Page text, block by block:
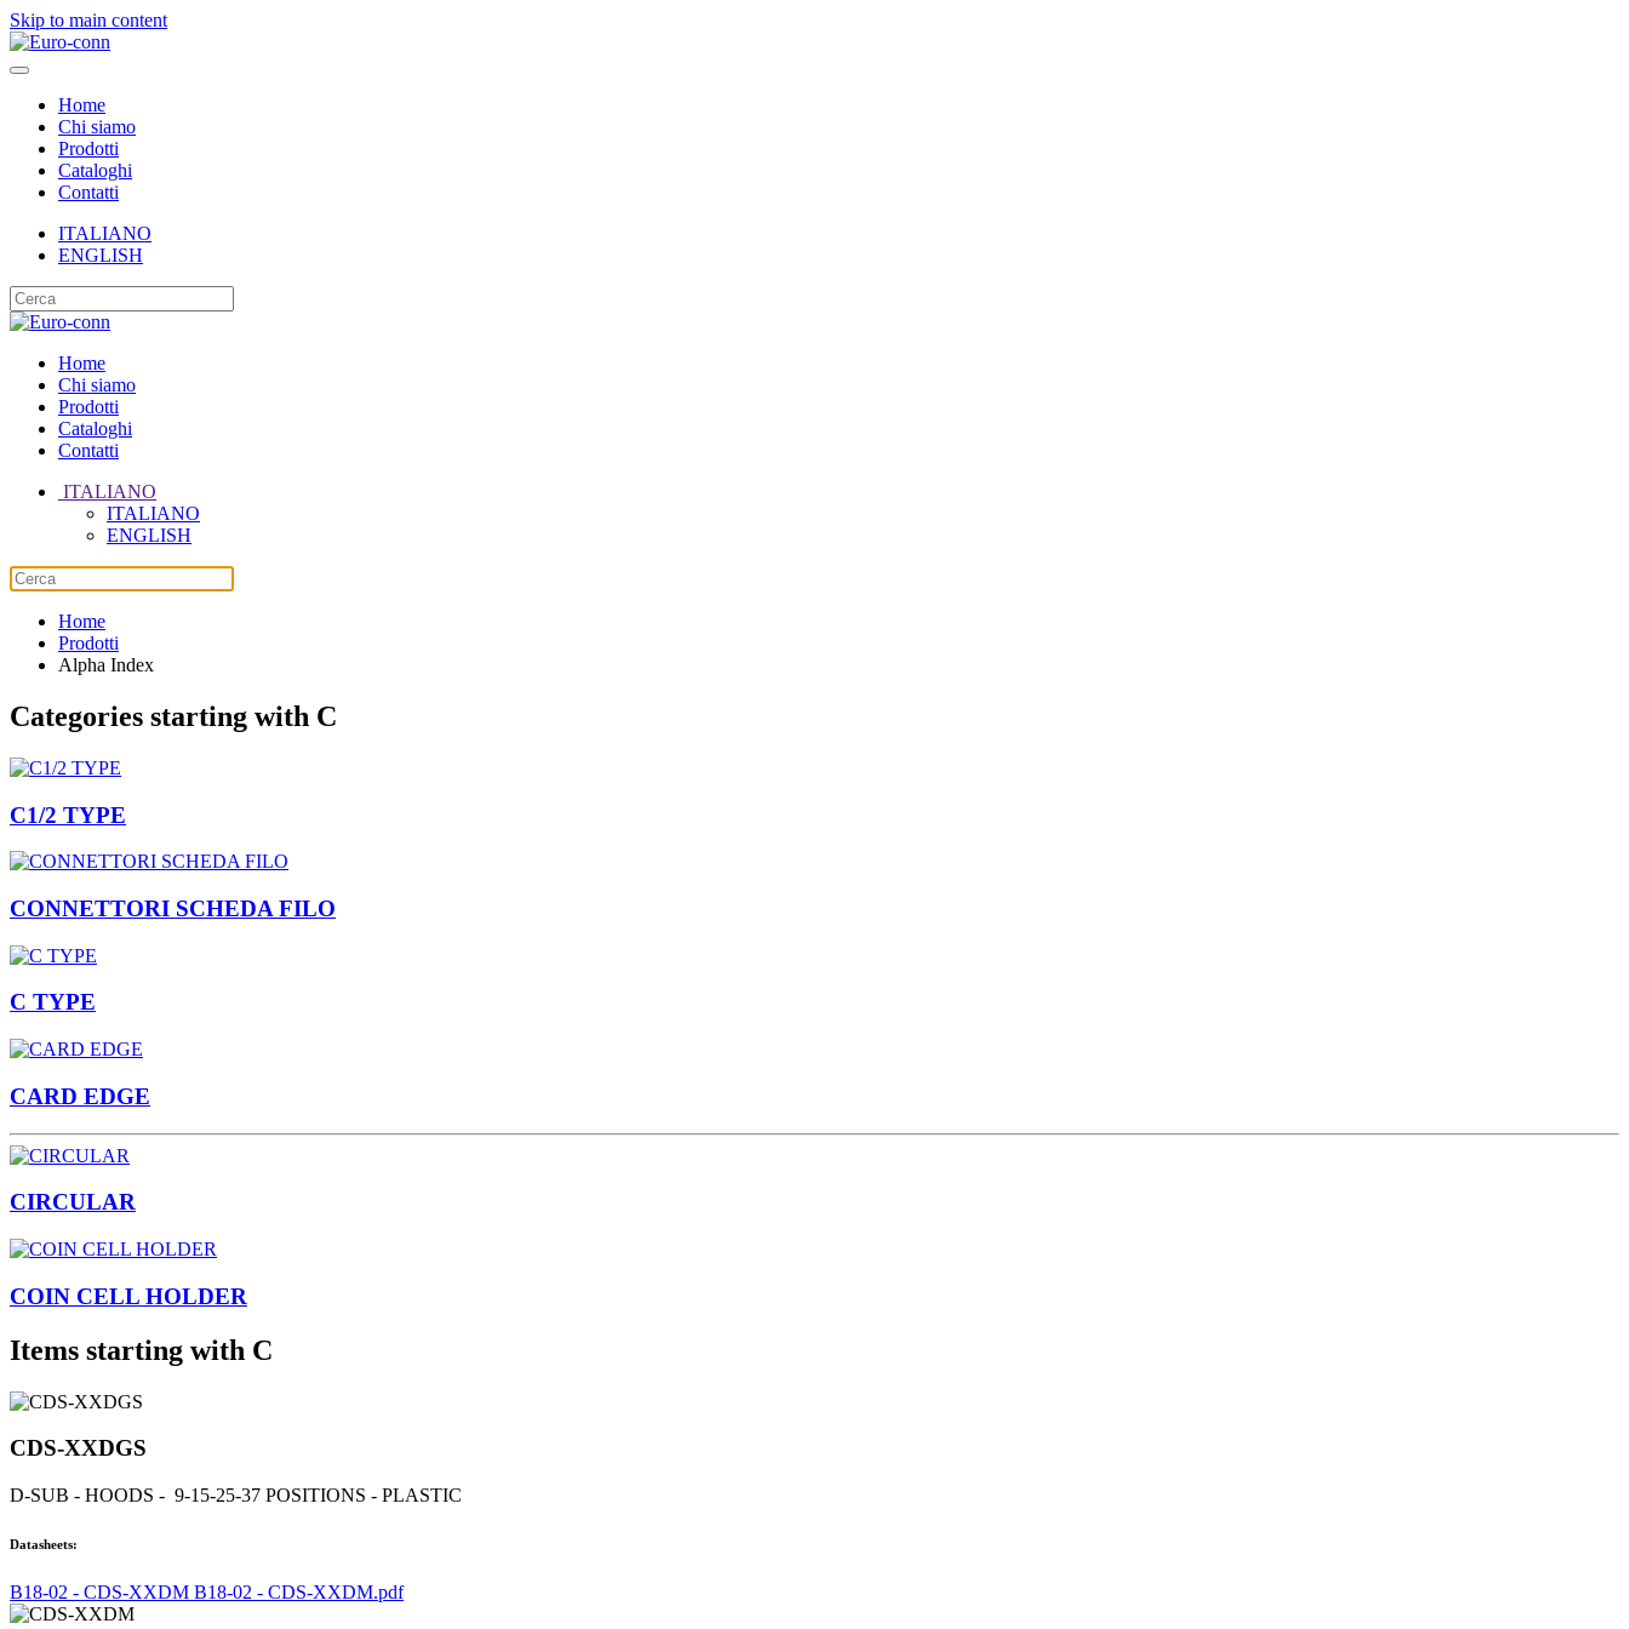
Skip to main content
Home
Chi siamo
Prodotti
Cataloghi
Contatti
ITALIANO
ENGLISH
Home
Chi siamo
Prodotti
Cataloghi
Contatti
ITALIANO
ITALIANO
ENGLISH
Home
Prodotti
Alpha Index
Categories starting with C
C1/2 TYPE
CONNETTORI SCHEDA FILO
C TYPE
CARD EDGE
CIRCULAR
COIN CELL HOLDER
Items starting with C
CDS-XXDGS
D-SUB - HOODS - 9-15-25-37 POSITIONS - PLASTIC
Datasheets:
B18-02 - CDS-XXDM B18-02 - CDS-XXDM.pdf